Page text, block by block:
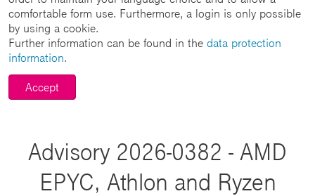
comfortable form use. Furthermore, a login is only possible
by using a cookie.
Further information can be found in the data protection
information.
Accept
Advisory 2026-0382 - AMD
EPYC, Athlon and Ryzen